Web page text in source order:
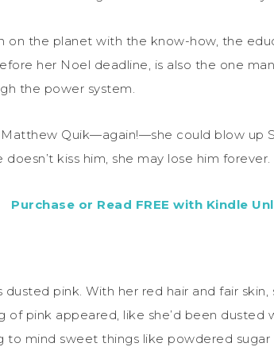
on the planet with the know-how, the
her Noel deadline, is also the one
the power system.
Matthew Quik—again!—she could blow up
doesn’t kiss him, she may lose him forever.
Purchase or Read FREE with Kindle
dusted pink. With her red hair and fair
of pink appeared, like she’d been
to mind sweet things like powdered